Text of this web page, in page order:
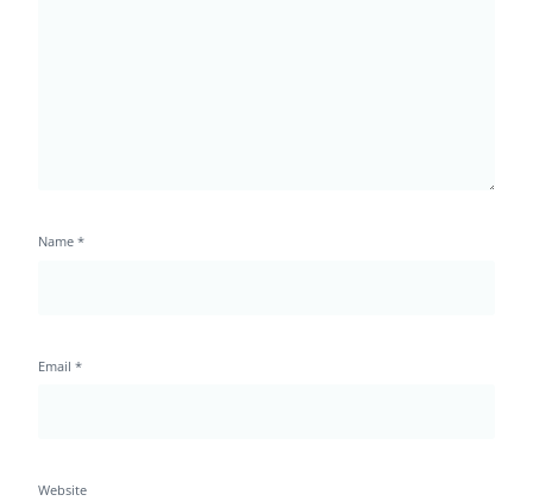
Name*
Email*
Website